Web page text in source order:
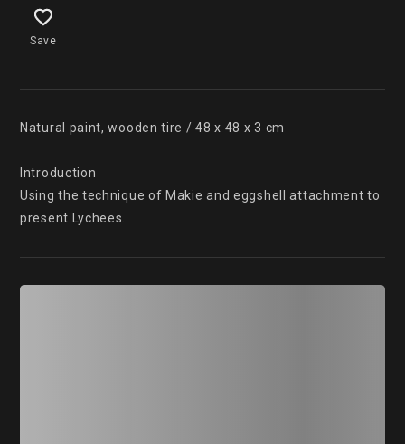
Save
Natural paint, wooden tire / 48 x 48 x 3 cm
Introduction
Using the technique of Makie and eggshell attachment to
present Lychees.